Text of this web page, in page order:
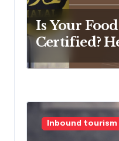
n
Is Your
Certified?
Should Be
Inbound tourism